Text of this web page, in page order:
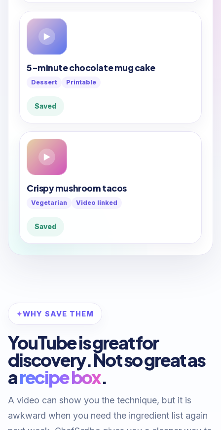
▶
5-minute chocolate mug cake
Dessert Printable
Saved
▶
Crispy mushroom tacos
Vegetarian Video linked
Saved
WHY SAVE THEM
YouTube is great for
discovery. Not so great as
arecipe box.
A video can show you the technique, but it is
awkward when you need the ingredient list again